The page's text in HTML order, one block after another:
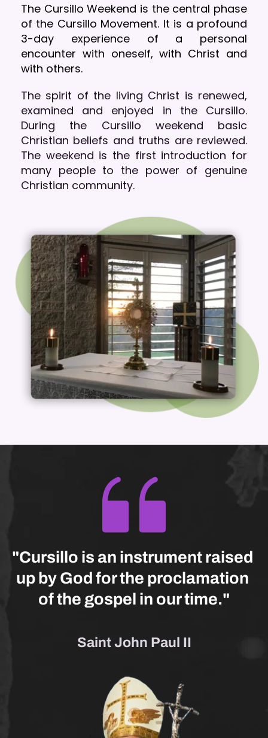
The Cursillo Weekend is the central phase
of the Cursillo Movement. It is a profound
3-day experience of a personal
encounter with oneself, with Christ and
with others.
The spirit of the living Christ is renewed,
examined and enjoyed in the Cursillo.
During the Cursillo weekend basic
Christian beliefs and truths are reviewed.
The weekend is the first introduction for
many people to the power of genuine
Christian community.
"Cursillo is an instrument raised
up by God for the proclamation
of the gospel in our time."
Saint John Paul II